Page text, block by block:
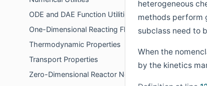
ODE and DAE Function Utilities
One-Dimensional Reacting Flows
Thermodynamic Properties
Transport Properties
Zero-Dimensional Reactor Networks
heterogeneous
methods perform
subclass need to
When the
by the kinetics